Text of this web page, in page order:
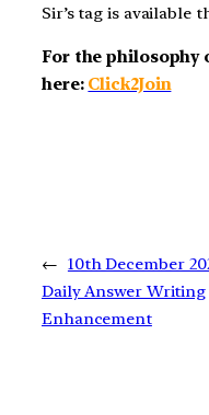
Sir’s tag is available
For the philosophy
here: Click2Join
← 10th December
Daily Answer Writing
Enhancement